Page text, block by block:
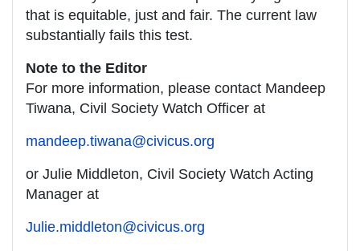
that is equitable, just and fair. The current law
substantially fails this test.
Note to the Editor
For more information, please contact Mandeep
Tiwana, Civil Society Watch Officer at
mandeep.tiwana@civicus.org
or Julie Middleton, Civil Society Watch Acting
Manager at
Julie.middleton@civicus.org